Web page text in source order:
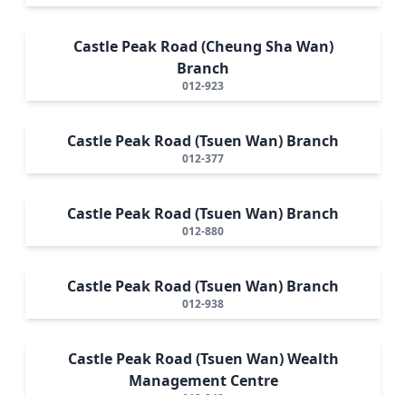
Castle Peak Road (Cheung Sha Wan)
Branch
012-923
Castle Peak Road (Tsuen Wan) Branch
012-377
Castle Peak Road (Tsuen Wan) Branch
012-880
Castle Peak Road (Tsuen Wan) Branch
012-938
Castle Peak Road (Tsuen Wan) Wealth
Management Centre